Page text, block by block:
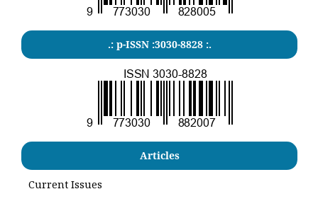
.: p-ISSN :3030-8828 :.
Articles
Current Issues